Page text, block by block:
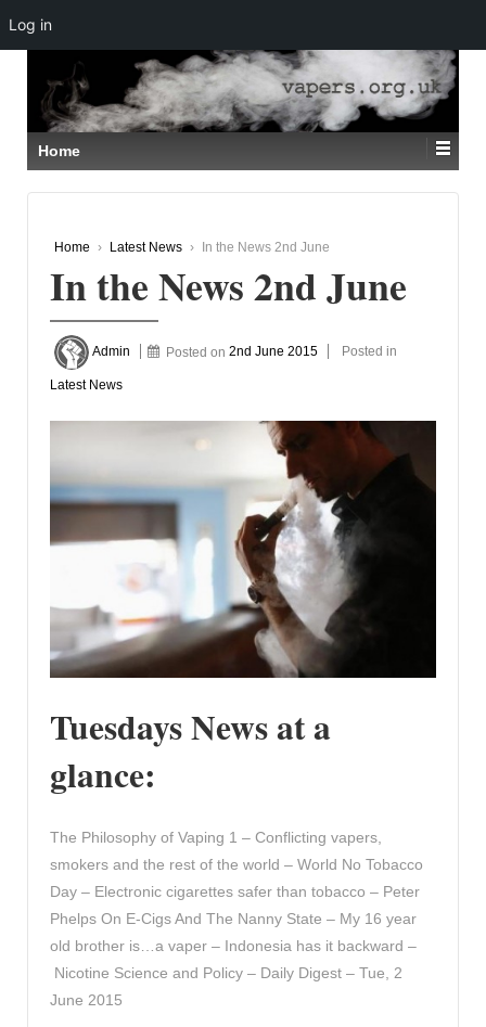
SKIP
TO
MAIN
CONTENT
Home
Home › Latest News › In the News 2nd June
In the News 2nd June
Admin Posted on2nd June 2015 Posted in
Latest News
Tuesdays News at a
glance:
The Philosophy of Vaping 1 – Conflicting vapers,
smokers and the rest of the world – World No Tobacco
Day – Electronic cigarettes safer than tobacco – Peter
Phelps On E-Cigs And The Nanny State – My 16 year
old brother is…a vaper – Indonesia has it backward –
Nicotine Science and Policy – Daily Digest – Tue, 2
June 2015
Log in